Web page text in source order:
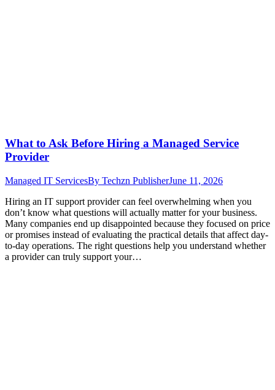
What to Ask Before Hiring a Managed Service
Provider
Managed IT ServicesBy Techzn PublisherJune 11, 2026
Hiring an IT support provider can feel overwhelming when you
don’t know what questions will actually matter for your business.
Many companies end up disappointed because they focused on price
or promises instead of evaluating the practical details that affect day-
to-day operations. The right questions help you understand whether
a provider can truly support your…